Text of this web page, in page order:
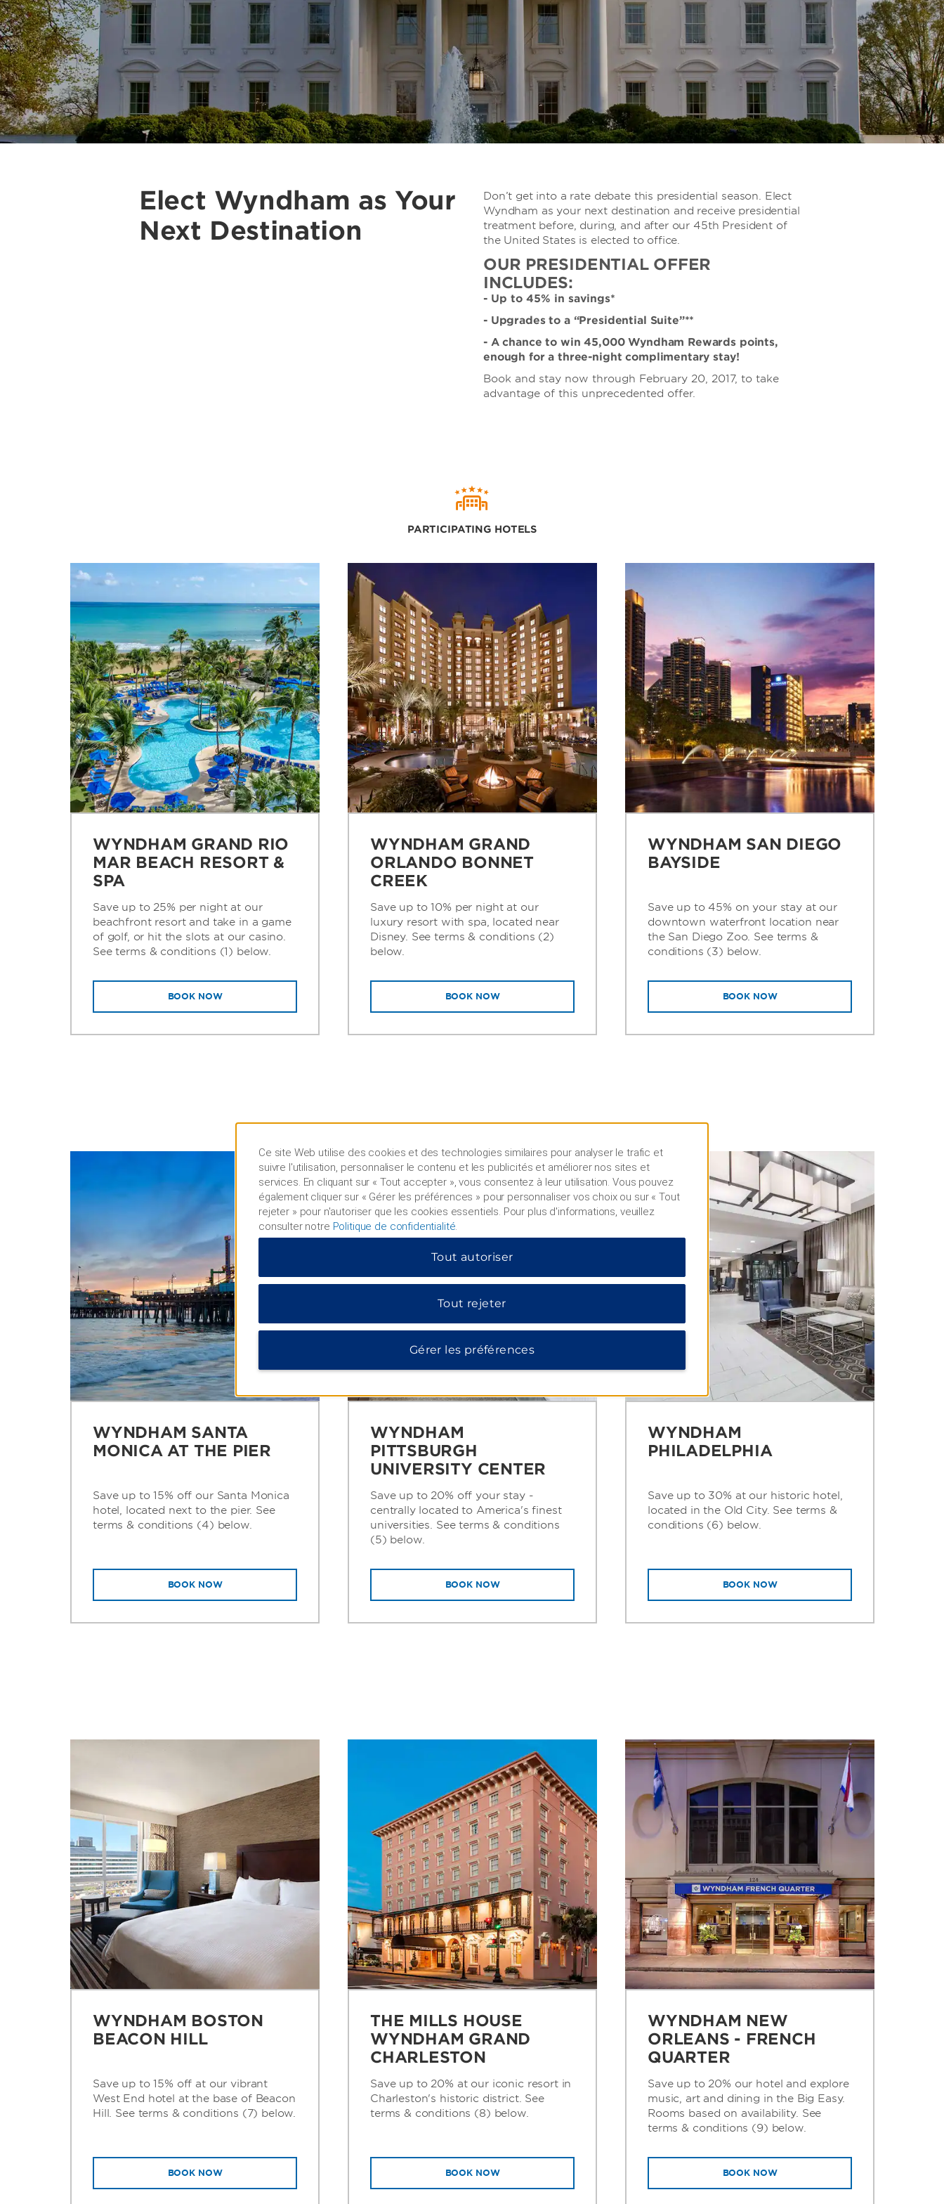
Elect Wyndham as Your
Next Destination
Don’t get into a rate debate this presidential season. Elect
Wyndham as your next destination and receive presidential
treatment before, during, and after our 45th President of
the United States is elected to office.
OUR PRESIDENTIAL OFFER
INCLUDES:
- Up to 45% in savings*
- Upgrades to a “Presidential Suite”**
- A chance to win 45,000 Wyndham Rewards points,
enough for a three-night complimentary stay!
Book and stay now through February 20, 2017, to take
advantage of this unprecedented offer.
PARTICIPATING HOTELS
WYNDHAM GRAND RIO
MAR BEACH RESORT &
SPA
Save up to 25% per night at our
beachfront resort and take in a game
of golf, or hit the slots at our casino.
See terms & conditions (1) below.
BOOK NOW
WYNDHAM GRAND
ORLANDO BONNET
CREEK
Save up to 10% per night at our
luxury resort with spa, located near
Disney. See terms & conditions (2)
below.
BOOK NOW
WYNDHAM SAN DIEGO
BAYSIDE
Save up to 45% on your stay at our
downtown waterfront location near
the San Diego Zoo. See terms &
conditions (3) below.
BOOK NOW
WYNDHAM SANTA
MONICA AT THE PIER
Save up to 15% off our Santa Monica
hotel, located next to the pier. See
terms & conditions (4) below.
BOOK NOW
WYNDHAM
PITTSBURGH
UNIVERSITY CENTER
Save up to 20% off your stay -
centrally located to America's finest
universities. See terms & conditions
(5) below.
BOOK NOW
WYNDHAM
PHILADELPHIA
Save up to 30% at our historic hotel,
located in the Old City. See terms &
conditions (6) below.
BOOK NOW
WYNDHAM BOSTON
BEACON HILL
Save up to 15% off at our vibrant
West End hotel at the base of Beacon
Hill. See terms & conditions (7) below.
BOOK NOW
THE MILLS HOUSE
WYNDHAM GRAND
CHARLESTON
Save up to 20% at our iconic resort in
Charleston's historic district. See
terms & conditions (8) below.
BOOK NOW
WYNDHAM NEW
ORLEANS - FRENCH
QUARTER
Save up to 20% our hotel and explore
music, art and dining in the Big Easy.
Rooms based on availability. See
terms & conditions (9) below.
BOOK NOW
Ce site Web utilise des cookies et des technologies similaires pour analyser le trafic et
suivre l'utilisation, personnaliser le contenu et les publicités et améliorer nos sites et
services. En cliquant sur « Tout accepter », vous consentez à leur utilisation. Vous pouvez
également cliquer sur « Gérer les préférences » pour personnaliser vos choix ou sur « Tout
rejeter » pour n'autoriser que les cookies essentiels. Pour plus d'informations, veuillez
consulter notre Politique de confidentialité.
Tout autoriser
Tout rejeter
Gérer les préférences